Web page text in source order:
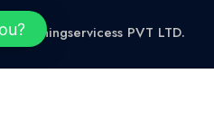
PVT LTD.